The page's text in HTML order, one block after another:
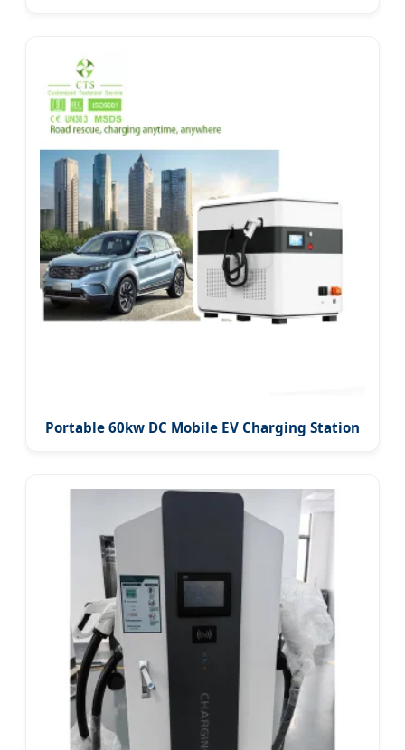
Portable 60kw DC Mobile EV Charging Station